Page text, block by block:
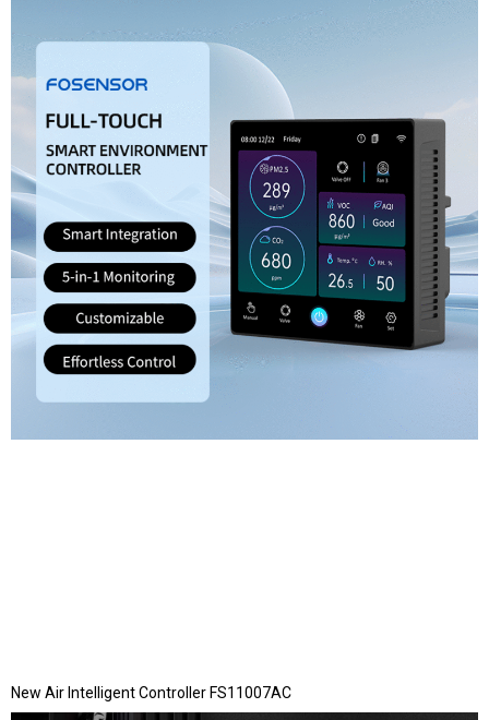
New Air Intelligent Controller FS11007AC